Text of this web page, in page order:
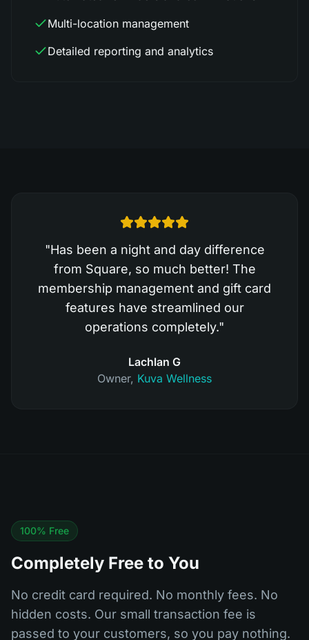
Multi-location management
Detailed reporting and analytics
"Has been a night and day difference
from Square, so much better! The
membership management and gift card
features have streamlined our
operations completely."
Lachlan G
Owner, Kuva Wellness
100% Free
Completely Free to You
No credit card required. No monthly fees. No
hidden costs. Our small transaction fee is
passed to your customers, so you pay nothing.